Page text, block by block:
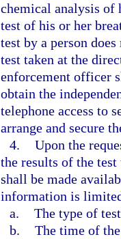
chemical analysis of
test of his or her
test by a person
test taken at the
enforcement officer
obtain the
telephone access to
arrange and secure
4. Upon the
the results of the
shall be made
information is
a. The type of
b. The time of